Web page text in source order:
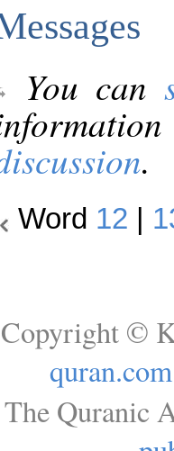
You can
.
Word 12
Copyright ©
quran.com
The Quranic